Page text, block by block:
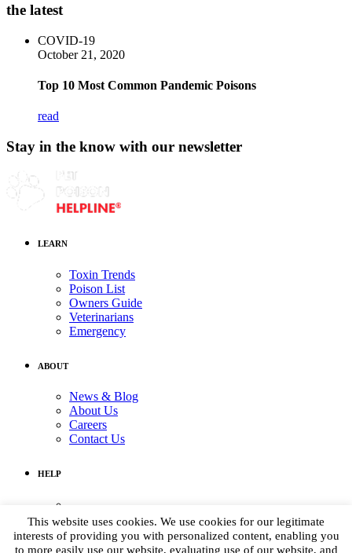
the latest
COVID-19
October 21, 2020
Top 10 Most Common Pandemic Poisons
read
Stay in the know with our newsletter
LEARN
Toxin Trends
Poison List
Owners Guide
Veterinarians
Emergency
ABOUT
News & Blog
About Us
Careers
Contact Us
HELP
(855) 764-7661
Non-medical Assistance:
info@petpoisonhelpline.com
This website uses cookies. We use cookies for our legitimate
interests of providing you with personalized content, enabling you
to more easily use our website, evaluating use of our website, and